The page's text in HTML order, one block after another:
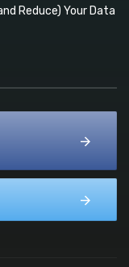
Reduce) Your Data